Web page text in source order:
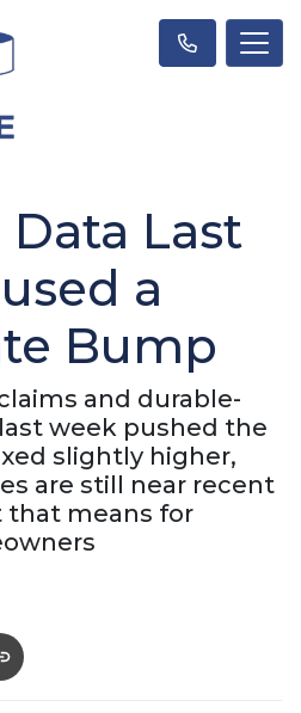
Last
a
Bump
and durable-
week pushed the
slightly higher,
are still near recent
that means for